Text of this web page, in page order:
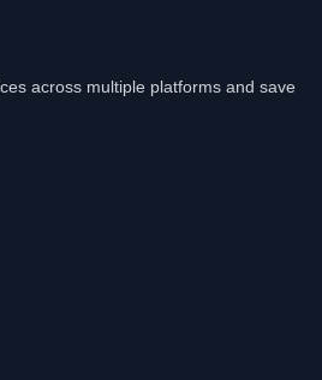
across multiple platforms and save